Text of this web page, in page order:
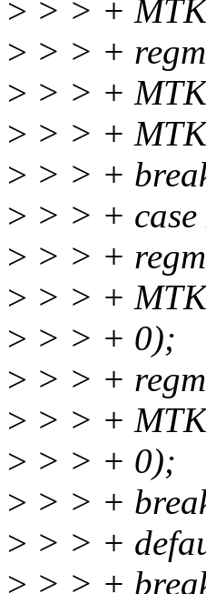
> > > +
> > > +
> > > +
> > > +
> > > +
> > > +
> > > +
> > > +
> > > + 0);
> > > +
> > > +
> > > + 0);
> > > +
> > > +
> > > +